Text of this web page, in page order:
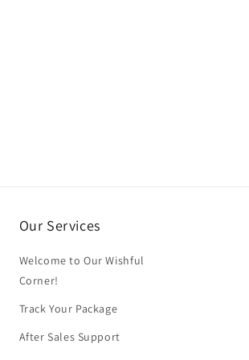
Our Services
Welcome to Our Wishful
Corner!
Track Your Package
After Sales Support